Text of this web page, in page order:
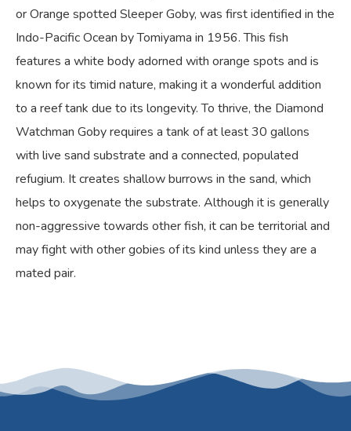
or Orange spotted Sleeper Goby, was first identified in the
Indo-Pacific Ocean by Tomiyama in 1956. This fish
features a white body adorned with orange spots and is
known for its timid nature, making it a wonderful addition
to a reef tank due to its longevity. To thrive, the Diamond
Watchman Goby requires a tank of at least 30 gallons
with live sand substrate and a connected, populated
refugium. It creates shallow burrows in the sand, which
helps to oxygenate the substrate. Although it is generally
non-aggressive towards other fish, it can be territorial and
may fight with other gobies of its kind unless they are a
mated pair.